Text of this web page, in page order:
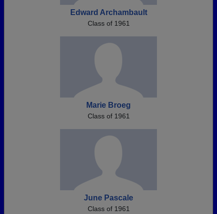
Edward Archambault
Class of 1961
Marie Broeg
Class of 1961
June Pascale
Class of 1961